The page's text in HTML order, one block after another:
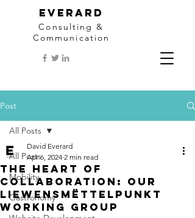
EVERARD
Consulting &
Communication
Post
All Posts
Mobility
Gastronomy
All Posts
The Heart of
Collaboration: Our
Liewensmëttelpunkt
Working Group
David Everard
Apr 6, 2024 2 min read